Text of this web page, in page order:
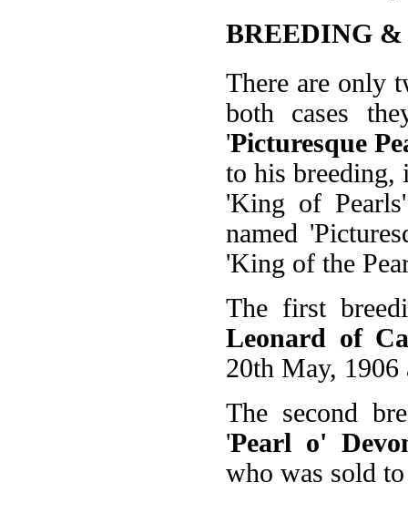
BREEDING &
There are only
both cases
'Picturesque
to his breeding,
'King of
named
'King of the
The first
Leonard of
20th May,
The second
'Pearl o'
who was sold